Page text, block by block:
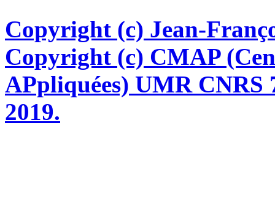
Copyright (c) Jean-
Copyright (c) CMAP
APpliquées) UMR CNRS
2019.